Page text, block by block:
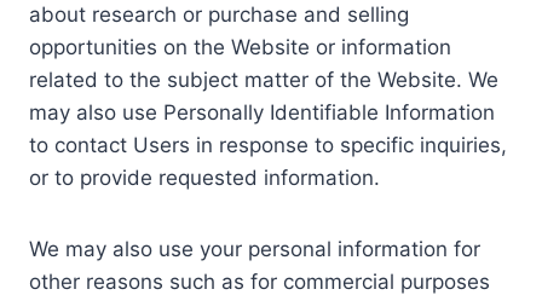
about research or purchase and selling
opportunities on the Website or information
related to the subject matter of the Website. We
may also use Personally Identifiable Information
to contact Users in response to specific inquiries,
or to provide requested information.
We may also use your personal information for
other reasons such as for commercial purposes